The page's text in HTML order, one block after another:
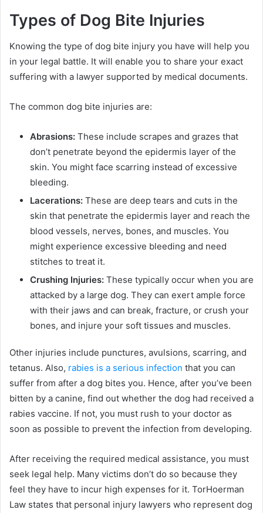
Types of Dog Bite Injuries
Knowing the type of dog bite injury you have will help you
in your legal battle. It will enable you to share your exact
suffering with a lawyer supported by medical documents.
The common dog bite injuries are:
Abrasions: These include scrapes and grazes that
don’t penetrate beyond the epidermis layer of the
skin. You might face scarring instead of excessive
bleeding.
Lacerations: These are deep tears and cuts in the
skin that penetrate the epidermis layer and reach the
blood vessels, nerves, bones, and muscles. You
might experience excessive bleeding and need
stitches to treat it.
Crushing Injuries: These typically occur when you are
attacked by a large dog. They can exert ample force
with their jaws and can break, fracture, or crush your
bones, and injure your soft tissues and muscles.
Other injuries include punctures, avulsions, scarring, and
tetanus. Also, rabies is a serious infection that you can
suffer from after a dog bites you. Hence, after you’ve been
bitten by a canine, find out whether the dog had received a
rabies vaccine. If not, you must rush to your doctor as
soon as possible to prevent the infection from developing.
After receiving the required medical assistance, you must
seek legal help. Many victims don’t do so because they
feel they have to incur high expenses for it. TorHoerman
Law states that personal injury lawyers who represent dog